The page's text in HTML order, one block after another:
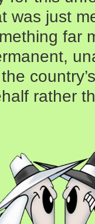
was just
rather